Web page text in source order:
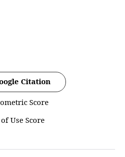
Citation
Score
of Use Score